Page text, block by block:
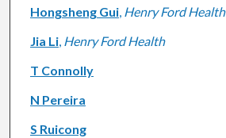
Hongsheng Gui, Henry Ford Health
Jia Li, Henry Ford Health
T Connolly
N Pereira
S Ruicong